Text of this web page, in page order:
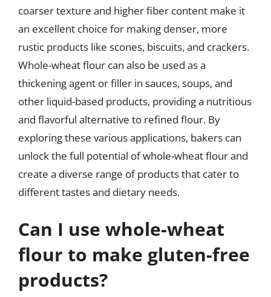
coarser texture and higher fiber content make it
an excellent choice for making denser, more
rustic products like scones, biscuits, and crackers.
Whole-wheat flour can also be used as a
thickening agent or filler in sauces, soups, and
other liquid-based products, providing a nutritious
and flavorful alternative to refined flour. By
exploring these various applications, bakers can
unlock the full potential of whole-wheat flour and
create a diverse range of products that cater to
different tastes and dietary needs.
Can I use whole-wheat
flour to make gluten-free
products?